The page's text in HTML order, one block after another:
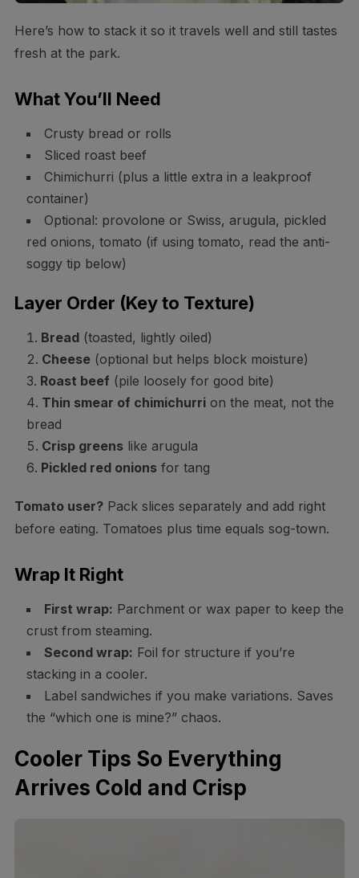
Here’s how to stack it so it travels well and still tastes
fresh at the park.
What You’ll Need
Crusty bread or rolls
Sliced roast beef
Chimichurri (plus a little extra in a leakproof
container)
Optional: provolone or Swiss, arugula, pickled
red onions, tomato (if using tomato, read the anti-
soggy tip below)
Layer Order (Key to Texture)
Bread(toasted, lightly oiled)
Cheese(optional but helps block moisture)
Roast beef (pile loosely for good bite)
Thin smear of chimichurrion the meat, not the
bread
Crisp greenslike arugula
Pickled red onionsfor tang
Tomato user?Pack slices separately and add right
before eating. Tomatoes plus time equals sog-town.
Wrap It Right
First wrap: Parchment or wax paper to keep the
crust from steaming.
Second wrap: Foil for structure if you’re
stacking in a cooler.
Label sandwiches if you make variations. Saves
the “which one is mine?” chaos.
Cooler Tips So Everything
Arrives Cold and Crisp